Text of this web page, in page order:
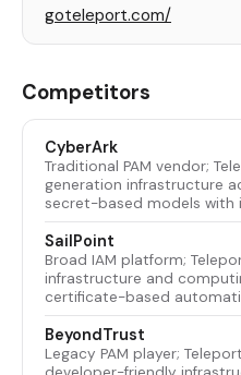
goteleport.com/
Competitors
CyberArk
Traditional PAM vendor;
generation infrastructure
secret-based models
SailPoint
Broad IAM platform;
infrastructure and
certificate-based
BeyondTrust
Legacy PAM player;